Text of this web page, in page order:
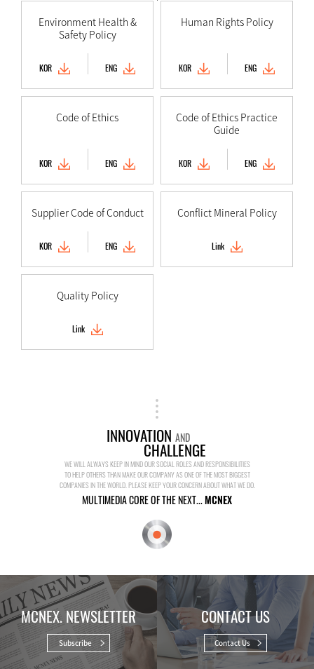
Environment Health &
Safety Policy
KOR ENG
Human Rights Policy
KOR ENG
Code of Ethics
KOR ENG
Code of Ethics Practice
Guide
KOR ENG
Supplier Code of Conduct
KOR ENG
Conflict Mineral Policy
Link
Quality Policy
Link
INNOVATION AND
CHALLENGE
WE WILL ALWAYS KEEP IN MIND OUR SOCIAL ROLES AND RESPONSIBILITIES
TO HELP OTHERS THAN MAKE OUR COMPANY AS ONE OF THE MOST BIGGEST
COMPANIES IN THE WORLD. PLEASE KEEP YOUR CONCERN ABOUT WHAT WE DO.
MULTIMEDIA CORE OF THE NEXT...MCNEX
MCNEX. NEWSLETTER
Subscribe
CONTACT US
Contact Us